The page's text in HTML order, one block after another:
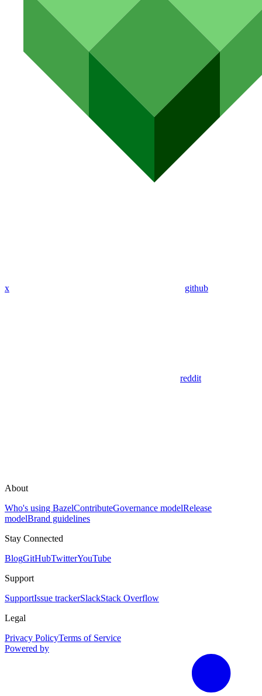
x github
reddit
About
Who's using BazelContributeGovernance modelRelease
modelBrand guidelines
Stay Connected
BlogGitHubTwitterYouTube
Support
SupportIssue trackerSlackStack Overflow
Legal
Privacy PolicyTerms of Service
Powered by